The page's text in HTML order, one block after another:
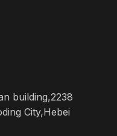
building,2238
City,Hebei